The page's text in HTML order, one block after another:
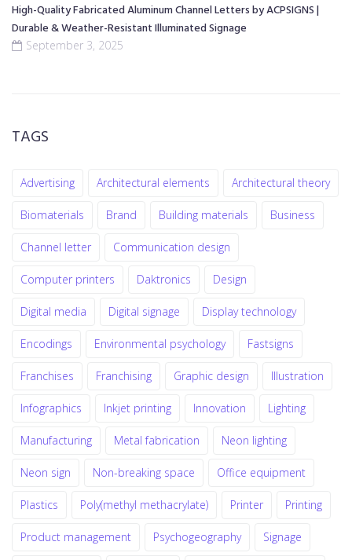
High-Quality Fabricated Aluminum Channel Letters by ACPSIGNS |
Durable & Weather-Resistant Illuminated Signage
September 3, 2025
TAGS
Advertising Architectural elements Architectural theory
Biomaterials Brand Building materials Business
Channel letter Communication design
Computer printers Daktronics Design
Digital media Digital signage Display technology
Encodings Environmental psychology Fastsigns
Franchises Franchising Graphic design Illustration
Infographics Inkjet printing Innovation Lighting
Manufacturing Metal fabrication Neon lighting
Neon sign Non-breaking space Office equipment
Plastics Poly(methyl methacrylate) Printer Printing
Product management Psychogeography Signage